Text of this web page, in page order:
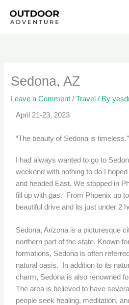
Sedona, AZ
Leave a Comment /Travel / By
April 21-23, 2023
“The beauty of Sedona is
I had always wanted to go to
weekend with nothing to do I
and headed East. We stopped in
fill up with gas. From Phoenix up
beautiful drive and its just under 2
Sedona, Arizona is a picturesque
northern part of the state. Known
formations, Sedona is often
natural oasis. In addition to its
charm, Sedona is also renowned
The area is believed to have
people seek healing, meditation,